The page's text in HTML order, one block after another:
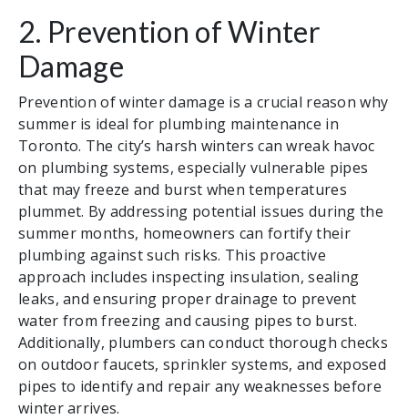
2. Prevention of Winter
Damage
Prevention of winter damage is a crucial reason why
summer is ideal for plumbing maintenance in
Toronto. The city’s harsh winters can wreak havoc
on plumbing systems, especially vulnerable pipes
that may freeze and burst when temperatures
plummet. By addressing potential issues during the
summer months, homeowners can fortify their
plumbing against such risks. This proactive
approach includes inspecting insulation, sealing
leaks, and ensuring proper drainage to prevent
water from freezing and causing pipes to burst.
Additionally, plumbers can conduct thorough checks
on outdoor faucets, sprinkler systems, and exposed
pipes to identify and repair any weaknesses before
winter arrives.